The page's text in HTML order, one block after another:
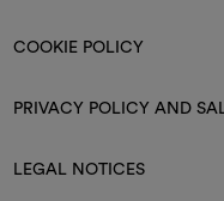
COOKIE POLICY
PRIVACY POLICY AND
LEGAL NOTICES